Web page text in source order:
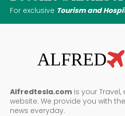
For exclusive Tourism and
ALFRED
Alfredtesla.com is your
website. We provide you with
news everyday.